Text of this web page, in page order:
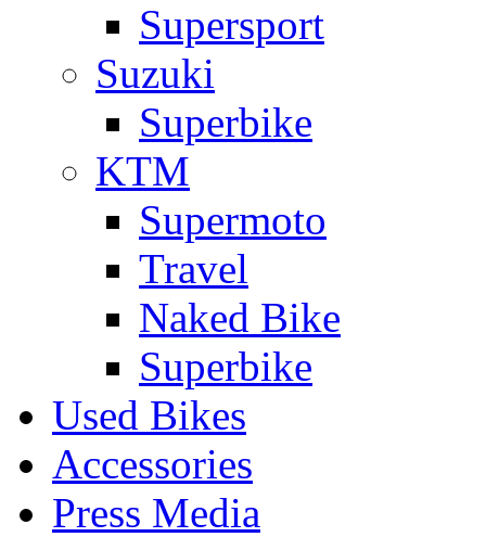
Supersport
Suzuki
Superbike
KTM
Supermoto
Travel
Naked Bike
Superbike
Used Bikes
Accessories
Press Media